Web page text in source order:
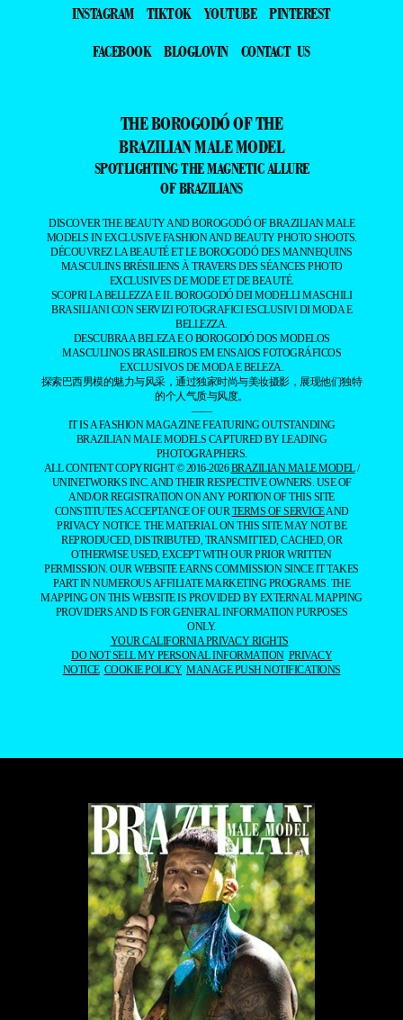
INSTAGRAM TIKTOK YOUTUBE
PINTEREST
FACEBOOK
BLOGLOVIN CONTACT US
THE BOROGODÓ OF THE
BRAZILIAN MALE MODEL
SPOTLIGHTING THE MAGNETIC ALLURE
OF BRAZILIANS
DISCOVER THE BEAUTY AND BOROGODÓ OF BRAZILIAN MALE
MODELS IN EXCLUSIVE FASHION AND BEAUTY PHOTO SHOOTS.
DÉCOUVREZ LA BEAUTÉ ET LE BOROGODÓ DES MANNEQUINS
MASCULINS BRÉSILIENS À TRAVERS DES SÉANCES PHOTO
EXCLUSIVES DE MODE ET DE BEAUTÉ.
SCOPRI LA BELLEZZA E IL BOROGODÓ DEI MODELLI MASCHILI
BRASILIANI CON SERVIZI FOTOGRAFICI ESCLUSIVI DI MODA E
BELLEZZA.
DESCUBRA A BELEZA E O BOROGODÓ DOS MODELOS
MASCULINOS BRASILEIROS EM ENSAIOS FOTOGRÁFICOS
EXCLUSIVOS DE MODA E BELEZA.
探索巴西男模的魅力与风采，通过独家时尚与美妆摄影，展现他们独特
的个人气质与风度。
——
IT IS A FASHION MAGAZINE FEATURING OUTSTANDING
BRAZILIAN MALE MODELS CAPTURED BY LEADING
PHOTOGRAPHERS.
ALL CONTENT COPYRIGHT © 2016-2026BRAZILIAN MALE MODEL/
UNINETWORKS INC. AND THEIR RESPECTIVE OWNERS. USE OF
AND/OR REGISTRATION ON ANY PORTION OF THIS SITE
CONSTITUTES ACCEPTANCE OF OURTERMS OF SERVICEAND
PRIVACY NOTICE. THE MATERIAL ON THIS SITE MAY NOT BE
REPRODUCED, DISTRIBUTED, TRANSMITTED, CACHED, OR
OTHERWISE USED, EXCEPT WITH OUR PRIOR WRITTEN
PERMISSION. OUR WEBSITE EARNS COMMISSION SINCE IT TAKES
PART IN NUMEROUS AFFILIATE MARKETING PROGRAMS. THE
MAPPING ON THIS WEBSITE IS PROVIDED BY EXTERNAL MAPPING
PROVIDERS AND IS FOR GENERAL INFORMATION PURPOSES
ONLY.
YOUR CALIFORNIA PRIVACY RIGHTS
DO NOT SELL MY PERSONAL INFORMATION PRIVACY
NOTICE COOKIE POLICY MANAGE PUSH NOTIFICATIONS